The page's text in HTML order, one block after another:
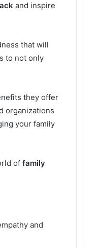
and inspire
that will
to not only
they offer
organizations
your family
of family
and